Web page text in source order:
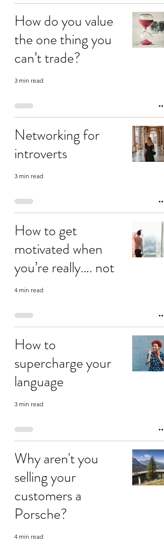
How do you value
the one thing you
can’t trade?
3 min read
Networking for
introverts
3 min read
How to get
motivated when
you’re really…. not
4 min read
How to
supercharge your
language
3 min read
Why aren't you
selling your
customers a
Porsche?
4 min read